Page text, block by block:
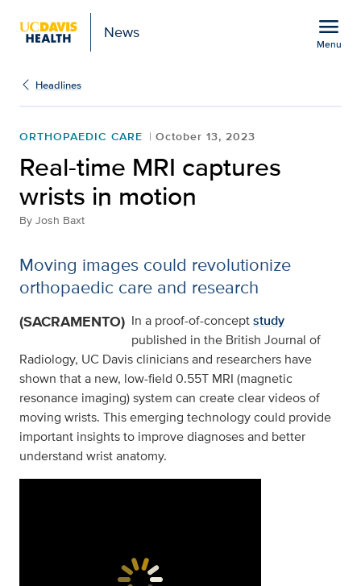
News menu
Menu
Headlines
ORTHOPAEDIC CARE October 13, 2023
Real-time MRI captures
wrists in motion
By Josh Baxt
Moving images could revolutionize
orthopaedic care and research
(SACRAMENTO) In a proof-of-conceptstudy
published in the British Journal of
Radiology, UC Davis clinicians and researchers have
shown that a new, low-field 0.55T MRI (magnetic
resonance imaging) system can create clear videos of
moving wrists. This emerging technology could provide
important insights to improve diagnoses and better
understand wrist anatomy.